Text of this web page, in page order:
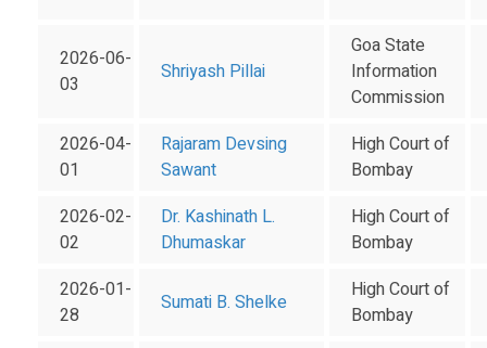
2026-06-
03
Shriyash Pillai
Goa State
Information
Commission
2026-04-
01
Rajaram Devsing
Sawant
High Court of
Bombay
2026-02-
02
Dr. Kashinath L.
Dhumaskar
High Court of
Bombay
2026-01-
28
Sumati B. Shelke
High Court of
Bombay